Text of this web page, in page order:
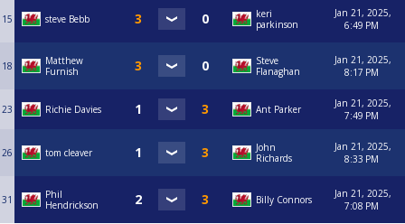
15 steve Bebb
keri
parkinson
Jan 21, 2025,
6:49 PM
18
Matthew
Furnish
Steve
Flanaghan
Jan 21, 2025,
8:17 PM
23 Richie Davies Ant Parker
Jan 21, 2025,
7:49 PM
26 tom cleaver
John
Richards
Jan 21, 2025,
8:33 PM
31
Phil
Hendrickson
Billy Connors
Jan 21, 2025,
7:08 PM